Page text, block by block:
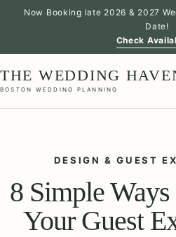
Now Booking late 2026 & 2027
Date!
Check
THE WEDDING
BOSTON WEDDING PLANNING
DESIGN & GUEST
8 Simple
Your Guest